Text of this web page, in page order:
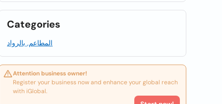
Categories
المطاعم, بالرواد
Attention business owner!
Register your business now and enhance your global reach
with iGlobal.